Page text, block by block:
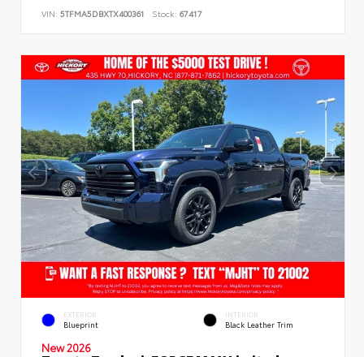
VIN: 5TFMA5DBXTX400361 Stock: 67417
EXTERIOR
Blueprint
INTERIOR
Black Leather Trim
New 2026